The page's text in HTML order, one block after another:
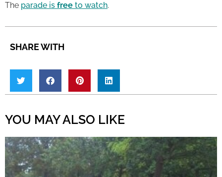
The parade is free to watch.
SHARE WITH
YOU MAY ALSO LIKE